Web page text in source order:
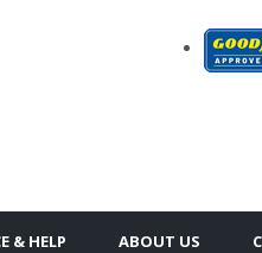
& HELP ABOUT US